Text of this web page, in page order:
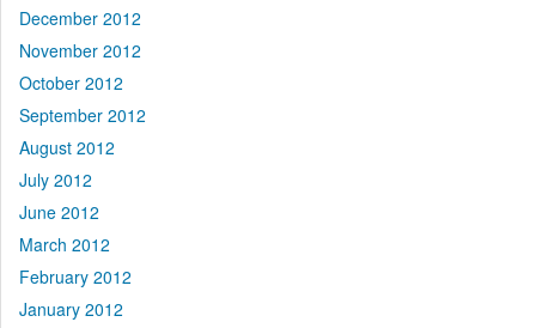
December 2012
November 2012
October 2012
September 2012
August 2012
July 2012
June 2012
March 2012
February 2012
January 2012